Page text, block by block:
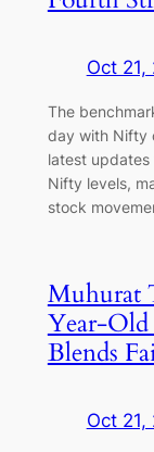
Oct 21,
The
day with Nifty
latest
Nifty levels,
stock
Muhurat
Year-
Blends
Oct 21,